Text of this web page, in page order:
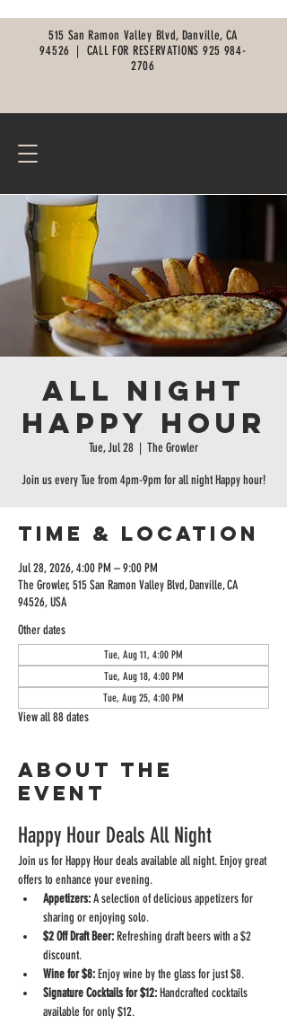
515 San Ramon Valley Blvd, Danville, CA
94526 | CALL FOR RESERVATIONS 925 984-
2706
All Night
Happy Hour
Tue, Jul 28
  |
The Growler
Join us every Tue from 4pm-9pm for all night Happy hour!
Time & Location
Jul 28, 2026, 4:00 PM – 9:00 PM
The Growler, 515 San Ramon Valley Blvd, Danville, CA
94526, USA
Other dates
Tue, Aug 11, 4:00 PM
Tue, Aug 18, 4:00 PM
Tue, Aug 25, 4:00 PM
View all 88 dates
About the
event
Happy Hour Deals All Night
Join us for Happy Hour deals available all night. Enjoy great
offers to enhance your evening.
Appetizers: A selection of delicious appetizers for
sharing or enjoying solo.
$2 Off Draft Beer: Refreshing draft beers with a $2
discount.
Wine for $8: Enjoy wine by the glass for just $8.
Signature Cocktails for $12: Handcrafted cocktails
available for only $12.